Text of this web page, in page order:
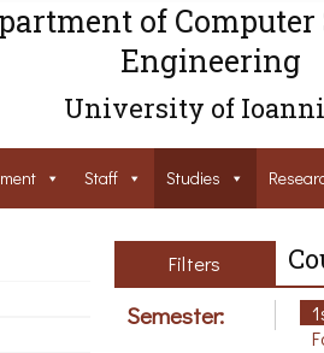
of Computer
Engineering
University of
Staff Studies
Filters
Semester: